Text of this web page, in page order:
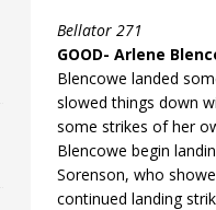
Bellator 271
GOOD- Arlene
Blencowe landed
slowed things down
some strikes of her
Blencowe begin
Sorenson, who
continued landing